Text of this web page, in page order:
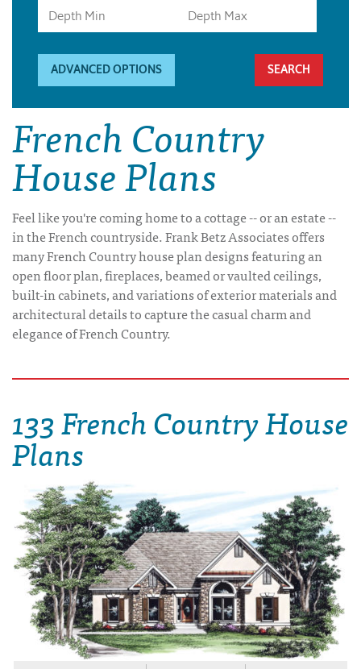
ADVANCED OPTIONS
French Country
House Plans
Feel like you're coming home to a cottage -- or an estate --
in the French countryside. Frank Betz Associates offers
many French Country house plan designs featuring an
open floor plan, fireplaces, beamed or vaulted ceilings,
built-in cabinets, and variations of exterior materials and
architectural details to capture the casual charm and
elegance of French Country.
133 French Country House
Plans